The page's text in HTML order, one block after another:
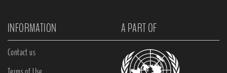
INFORMATION A PART OF
Contact us